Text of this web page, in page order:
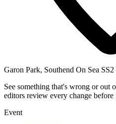
Garon Park, Southend On Sea
See something that's wrong or out
editors review every change before
Event